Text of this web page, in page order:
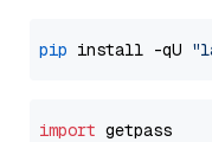
pip install -qU
import